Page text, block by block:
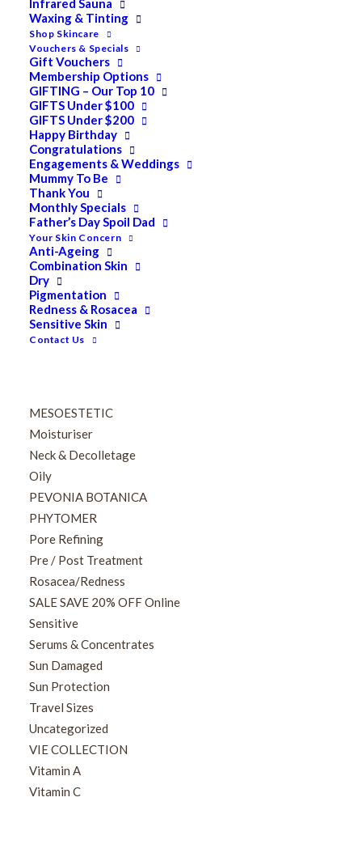
Infrared Sauna
Waxing & Tinting
Shop Skincare
Vouchers & Specials
Gift Vouchers
Membership Options
GIFTING – Our Top 10
GIFTS Under $100
GIFTS Under $200
Happy Birthday
Congratulations
Engagements & Weddings
Mummy To Be
Thank You
Monthly Specials
Father’s Day Spoil Dad
Your Skin Concern
Anti-Ageing
Combination Skin
Dry
Pigmentation
Redness & Rosacea
Sensitive Skin
Contact Us
Cellulite
Cleanser
Combination/Blemish
Dry
ELES MINERAL MAKEUP
Exfoliant & Peel
Eyes
Firming
HUBISLAB Professional Korean Cosmeceuticals
IMBIBE
KETURAH LIFESTYLE
Lightening/Pigmentation
Lips
LOREAL Save 20%
Lotion & Toner
Mask
MESOESTETIC
Moisturiser
Neck & Decolletage
Oily
PEVONIA BOTANICA
PHYTOMER
Pore Refining
Pre / Post Treatment
Rosacea/Redness
SALE SAVE 20% OFF Online
Sensitive
Serums & Concentrates
Sun Damaged
Sun Protection
Travel Sizes
Uncategorized
VIE COLLECTION
Vitamin A
Vitamin C